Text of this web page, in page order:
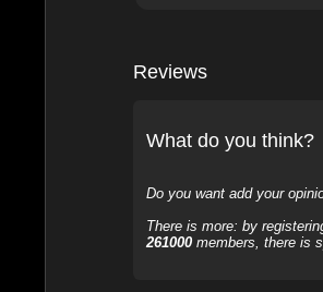
Reviews
What do you think?
Do you want add your
There is more: by
261000members, there is